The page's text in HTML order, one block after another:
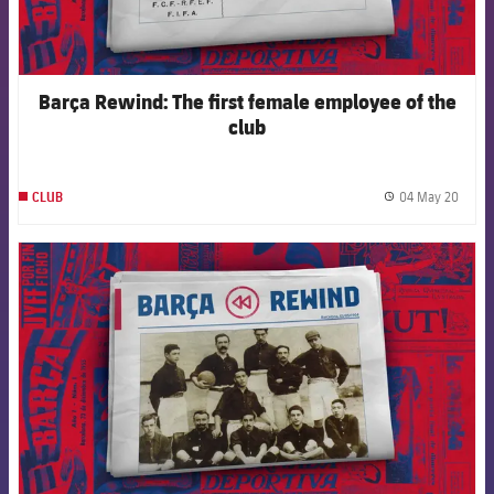
Barça Rewind: The first female employee of the
club
CLUB 04 May 20
FCB Barcelona badge